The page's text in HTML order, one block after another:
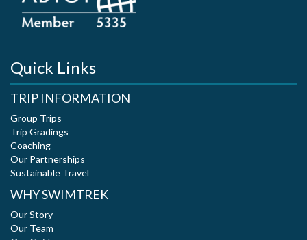
Quick Links
TRIP INFORMATION
Group Trips
Trip Gradings
Coaching
Our Partnerships
Sustainable Travel
WHY SWIMTREK
Our Story
Our Team